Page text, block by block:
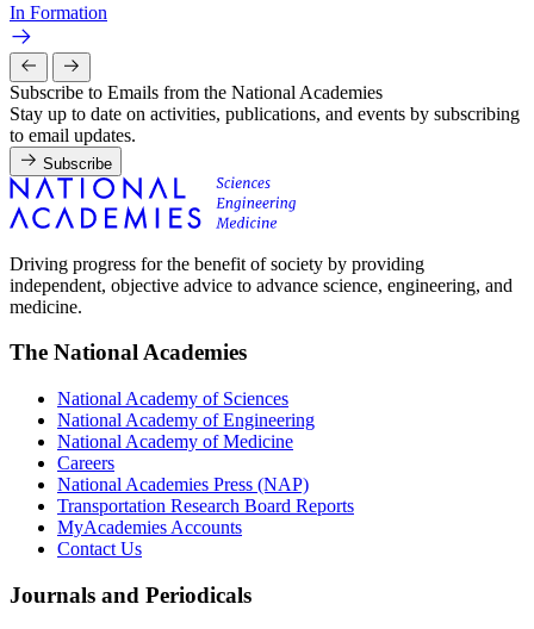
In Formation
Subscribe to Emails from the National Academies
Stay up to date on activities, publications, and events by subscribing
to email updates.
Subscribe
Driving progress for the benefit of society by providing
independent, objective advice to advance science, engineering, and
medicine.
The National Academies
National Academy of Sciences
National Academy of Engineering
National Academy of Medicine
Careers
National Academies Press (NAP)
Transportation Research Board Reports
MyAcademies Accounts
Contact Us
Journals and Periodicals